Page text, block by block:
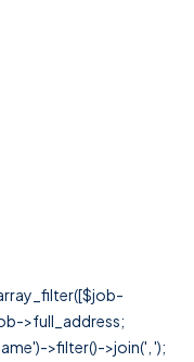
>full_address;
>filter()->join(', ');